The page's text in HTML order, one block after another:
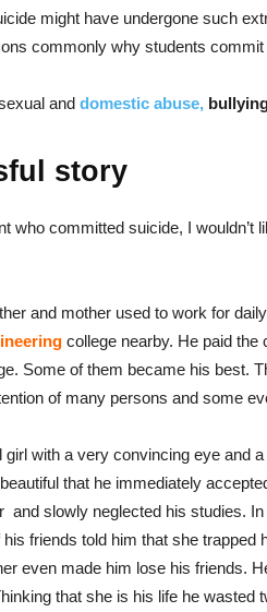
might have undergone such
commonly why students
and domestic abuse,
story
who committed suicide, I wouldn’t
and mother used to work for
college nearby. He paid
Some of them became his best.
of many persons and some
girl with a very convincing eye and
that he immediately
and slowly neglected his studies.
friends told him that she trapped
even made him lose his friends.
that she is his life he wasted